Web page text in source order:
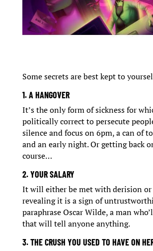
Some secrets are best kept to
1. A HANGOVER
It’s the only form of sickness for
politically correct to persecute
silence and focus on 6pm, a can of
and an early night. Or getting back
course…
2. YOUR SALARY
It will either be met with derision or
revealing it is a sign of
paraphrase Oscar Wilde, a man
that will tell anyone anything.
3. THE CRUSH YOU USED TO HAVE ON